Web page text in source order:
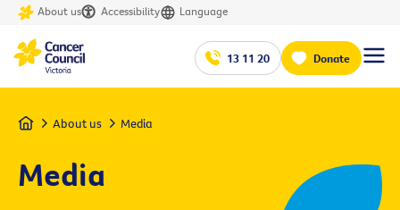
About us Accessibility Language
13 11 20 Donate
Home About us Media
Media